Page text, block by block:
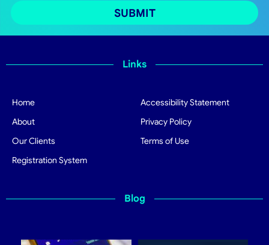
SUBMIT
Links
Home
About
Our Clients
Registration System
Accessibility Statement
Privacy Policy
Terms of Use
Blog